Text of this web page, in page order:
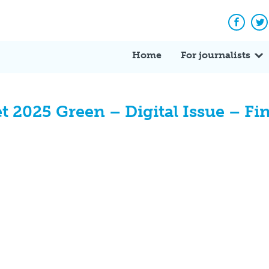
Home For journalists
2025 Green – Digital Issue –